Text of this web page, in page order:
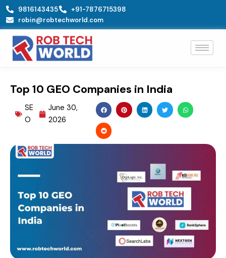
Skip
to
content
9816143435
+91-7876715398
robin@robtechworld.com
Top 10 GEO Companies in India
SE
O
June 30,
2026